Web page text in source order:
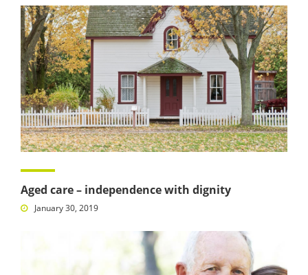
Aged care – independence with dignity
January 30, 2019